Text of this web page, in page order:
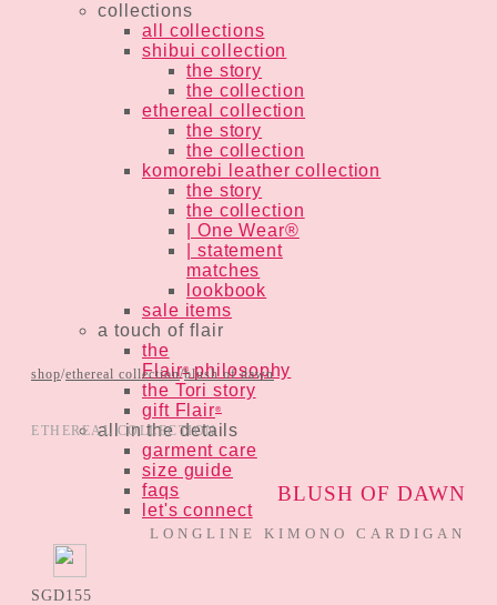
collections
all collections
shibui collection
the story
the collection
ethereal collection
the story
the collection
komorebi leather collection
the story
the collection
| One Wear®
| statement
matches
lookbook
sale items
a touch of flair
the
Flair®philosophy
the Tori story
gift Flair®
all in the details
garment care
size guide
faqs
let's connect
shop/ethereal collection/blush of dawn
ETHEREAL COLLECTION
BLUSH OF DAWN
LONGLINE KIMONO CARDIGAN
SGD155